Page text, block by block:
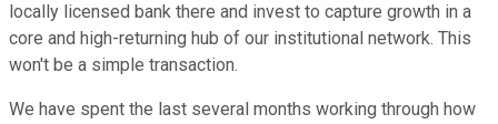
locally licensed bank there and invest to capture growth in a
core and high-returning hub of our institutional network. This
won't be a simple transaction.
We have spent the last several months working through how